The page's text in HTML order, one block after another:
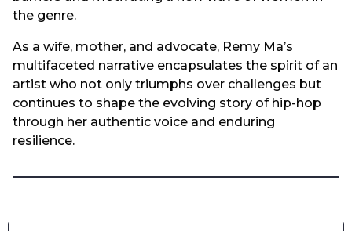
the genre.
As a wife, mother, and advocate, Remy Ma’s
multifaceted narrative encapsulates the spirit of an
artist who not only triumphs over challenges but
continues to shape the evolving story of hip-hop
through her authentic voice and enduring
resilience.